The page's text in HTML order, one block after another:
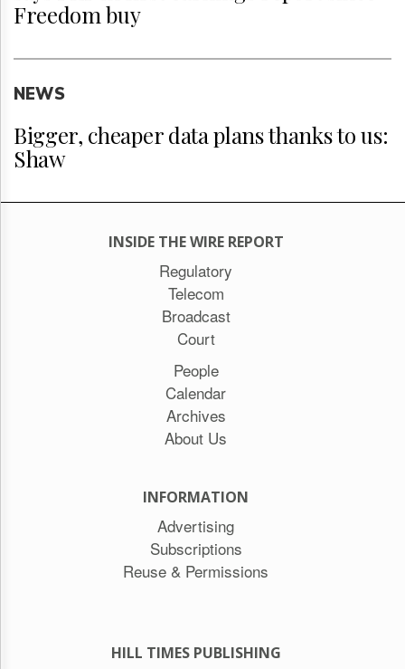
Freedom buy
NEWS
Bigger, cheaper data plans thanks to us:
Shaw
INSIDE THE WIRE REPORT
Regulatory
Telecom
Broadcast
Court
People
Calendar
Archives
About Us
INFORMATION
Advertising
Subscriptions
Reuse & Permissions
HILL TIMES PUBLISHING